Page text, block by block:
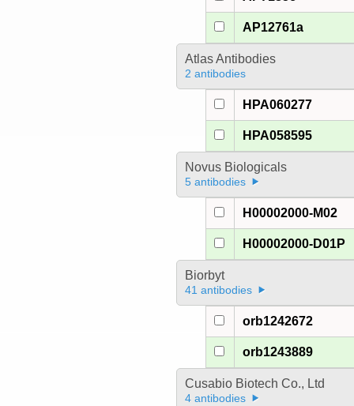
AP12761a
Atlas Antibodies
2 antibodies
HPA060277
HPA058595
Novus Biologicals
5 antibodies
H00002000-M02
H00002000-D01P
Biorbyt
41 antibodies
orb1242672
orb1243889
Cusabio Biotech Co., Ltd
4 antibodies